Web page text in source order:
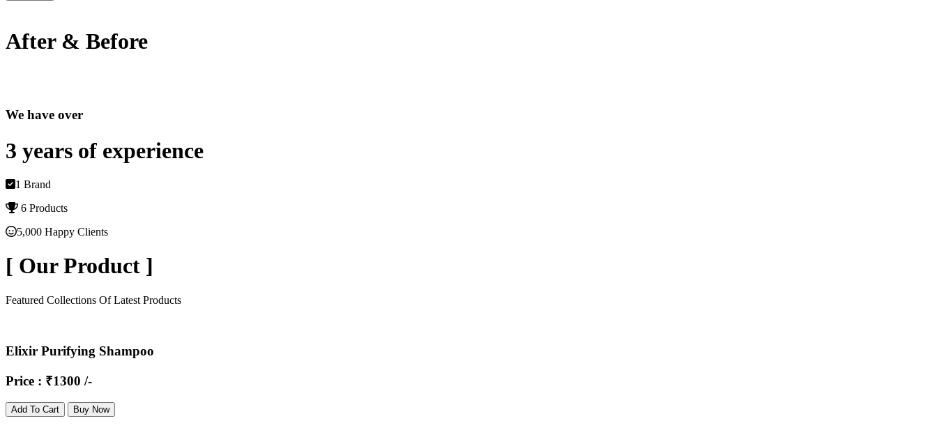
After & Before
We have over
3 years of experience
1 Brand
6 Products
5,000 Happy Clients
[ Our Product ]
Featured Collections Of Latest Products
Elixir Purifying Shampoo
Price : ₹1300 /-
Add To Cart Buy Now